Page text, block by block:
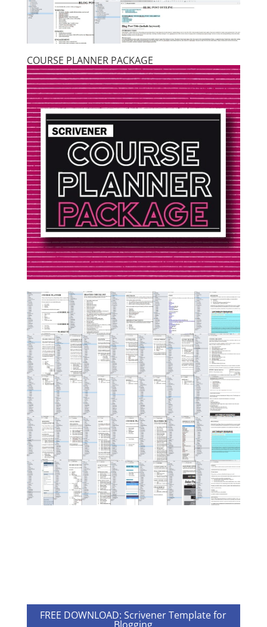
COURSE PLANNER PACKAGE
FREE DOWNLOAD: Scrivener Template for